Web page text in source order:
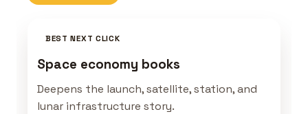
BEST NEXT CLICK
Space economy books
Deepens the launch, satellite, station, and
lunar infrastructure story.